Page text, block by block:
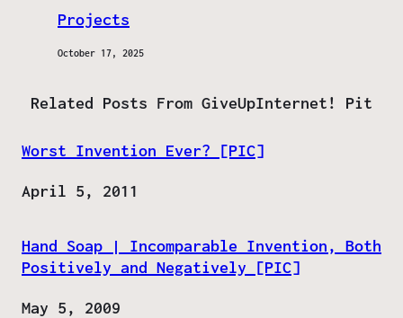
Projects
October 17, 2025
Related Posts From GiveUpInternet! Pit
Worst Invention Ever? [PIC]
Date
April 5, 2011
Hand Soap | Incomparable Invention, Both
Positively and Negatively [PIC]
Date
May 5, 2009